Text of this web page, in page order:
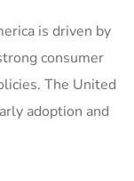
is driven by
consumer
The United
adoption and